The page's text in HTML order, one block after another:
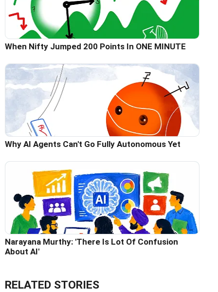
When Nifty Jumped 200 Points In ONE MINUTE
Why AI Agents Can't Go Fully Autonomous Yet
Narayana Murthy: 'There Is Lot Of Confusion
About AI'
RELATED STORIES